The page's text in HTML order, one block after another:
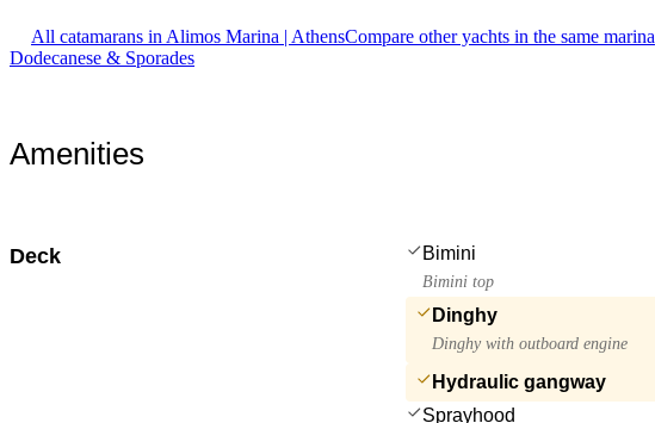
All catamarans in Alimos Marina | AthensCompare other yachts in the same marina
Dodecanese & Sporades
Amenities
Deck Bimini
Bimini top
Dinghy
Dinghy with outboard engine
Hydraulic gangway
Sprayhood